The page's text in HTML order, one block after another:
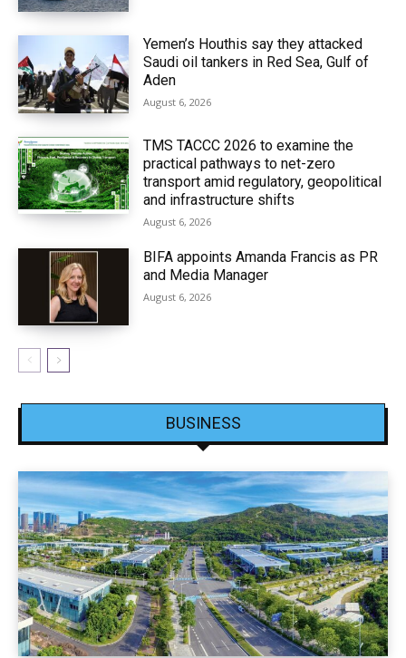
Yemen’s Houthis say they attacked
Saudi oil tankers in Red Sea, Gulf of
Aden
August 6, 2026
TMS TACCC 2026 to examine the
practical pathways to net-zero
transport amid regulatory, geopolitical
and infrastructure shifts
August 6, 2026
BIFA appoints Amanda Francis as PR
and Media Manager
August 6, 2026
BUSINESS